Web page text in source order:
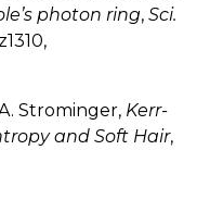
photon ring, Sci.
Strominger, Kerr-
and Soft Hair,